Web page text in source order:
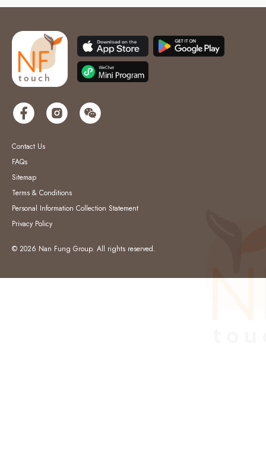
Contact Us
FAQs
Sitemap
Terms & Conditions
Personal Information Collection Statement
Privacy Policy
© 2026 Nan Fung Group. All rights reserved.